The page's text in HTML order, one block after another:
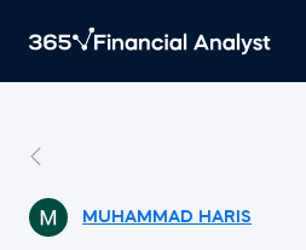
MUHAMMAD HARIS